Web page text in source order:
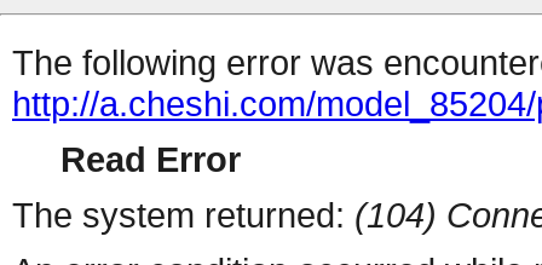
The following error was
http://a.cheshi.com/
Read Error
The system returned: (104)